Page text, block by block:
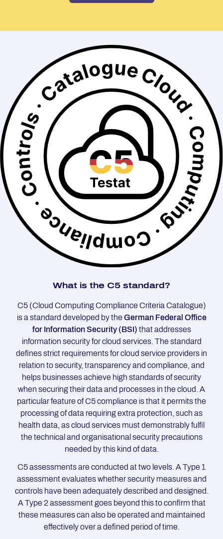
What is the C5 stan­dard?
C5 (Cloud Computing Compliance Criteria Catalogue)
is a standard developed by the German Federal Office
for Information Security (BSI) that addresses
information security for cloud services. The standard
defines strict requirements for cloud service providers in
relation to security, transparency and compliance, and
helps businesses achieve high standards of security
when securing their data and processes in the cloud. A
particular feature of C5 compliance is that it permits the
processing of data requiring extra protection, such as
health data, as cloud services must demonstrably fulfil
the technical and organisational security precautions
needed by this kind of data.
C5 assessments are conducted at two levels. A Type 1
assessment evaluates whether security measures and
controls have been adequately described and designed.
A Type 2 assessment goes beyond this to confirm that
these measures can also be operated and maintained
effectively over a defined period of time.